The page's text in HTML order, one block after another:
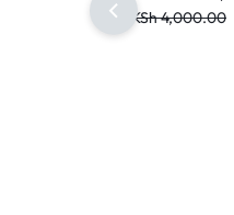
KSh4,000.00